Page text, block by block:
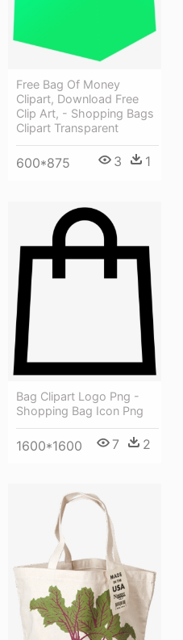
Free Bag Of Money
Clipart, Download Free
Clip Art, - Shopping Bags
Clipart Transparent
600*875 3 1
Bag Clipart Logo Png -
Shopping Bag Icon Png
1600*1600 7 2